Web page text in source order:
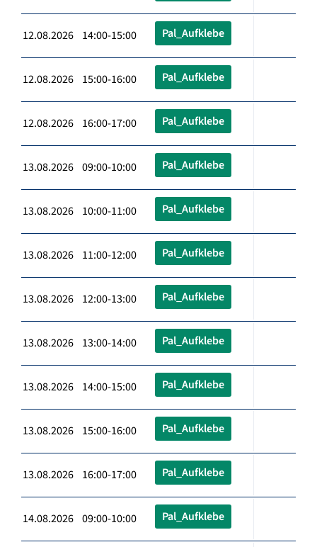
12.08.2026 14:00-15:00 Pal_Aufklebe
12.08.2026 15:00-16:00 Pal_Aufklebe
12.08.2026 16:00-17:00 Pal_Aufklebe
13.08.2026 09:00-10:00 Pal_Aufklebe
13.08.2026 10:00-11:00 Pal_Aufklebe
13.08.2026 11:00-12:00 Pal_Aufklebe
13.08.2026 12:00-13:00 Pal_Aufklebe
13.08.2026 13:00-14:00 Pal_Aufklebe
13.08.2026 14:00-15:00 Pal_Aufklebe
13.08.2026 15:00-16:00 Pal_Aufklebe
13.08.2026 16:00-17:00 Pal_Aufklebe
14.08.2026 09:00-10:00 Pal_Aufklebe